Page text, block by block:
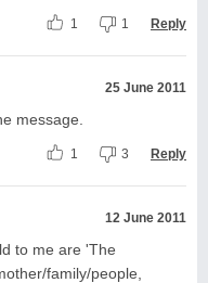
1 1 Reply
25 June 2011
message.
1 3 Reply
12 June 2011
to me are 'The
family/people,